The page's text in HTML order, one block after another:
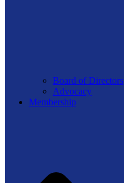
Board of Directors
Advocacy
Membership